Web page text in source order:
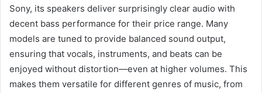
Sony, its speakers deliver surprisingly clear audio with
decent bass performance for their price range. Many
models are tuned to provide balanced sound output,
ensuring that vocals, instruments, and beats can be
enjoyed without distortion—even at higher volumes. This
makes them versatile for different genres of music, from